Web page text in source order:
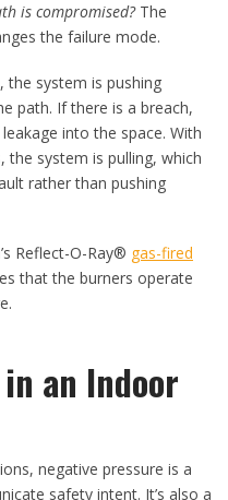
is compromised?The
the failure mode.
the system is pushing
path. If there is a breach,
into the space. With
the system is pulling, which
rather than pushing
Reflect-O-Ray® gas-fired
that the burners operate
an Indoor
negative pressure is a
safety intent. It’s also a